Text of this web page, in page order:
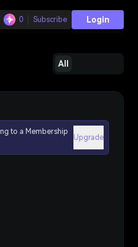
0 Subscribe Login
All
to a Membership
Upgrade